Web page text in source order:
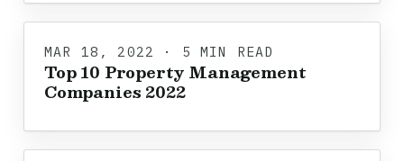
MAR 18, 2022 · 5 MIN READ
Top 10 Property Management
Companies 2022